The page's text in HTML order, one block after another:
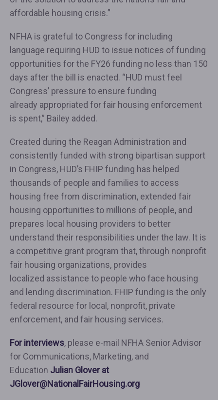
affordable housing crisis.”
NFHA is grateful to Congress for including
language requiring HUD to issue notices of funding
opportunities for the FY26 funding no less than 150
days after the bill is enacted. “HUD must feel
Congress’ pressure to ensure funding
already appropriated for fair housing enforcement
is spent,” Bailey added.
Created during the Reagan Administration and
consistently funded with strong bipartisan support
in Congress, HUD’s FHIP funding has helped
thousands of people and families to access
housing free from discrimination, extended fair
housing opportunities to millions of people, and
prepares local housing providers to better
understand their responsibilities under the law. It is
a competitive grant program that, through nonprofit
fair housing organizations, provides
localized assistance to people who face housing
and lending discrimination. FHIP funding is the only
federal resource for local, nonprofit, private
enforcement, and fair housing services.
For interviews, please e-mail NFHA Senior Advisor
for Communications, Marketing, and
Education Julian Glover at
JGlover@NationalFairHousing.org